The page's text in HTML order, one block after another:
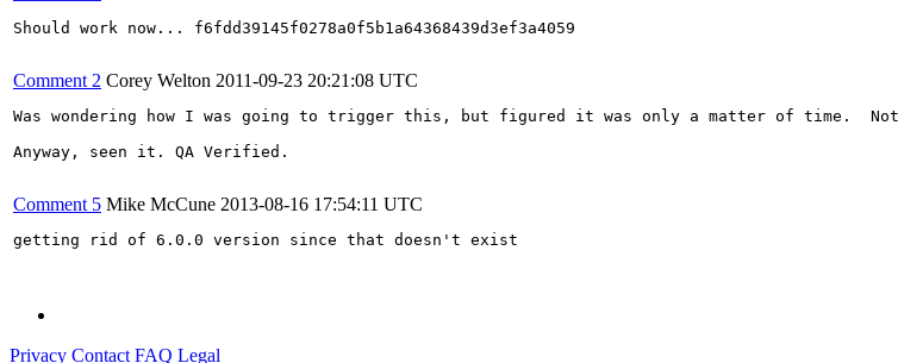
Should work now... f6fdd39145f0278a0f5b1a64368439d3ef3a4059
Comment 2 Corey Welton 2011-09-23 20:21:08 UTC
Was wondering how I was going to trigger this, but figured it was only a matter of time.  Not
Anyway, seen it. QA Verified.
Comment 5 Mike McCune 2013-08-16 17:54:11 UTC
getting rid of 6.0.0 version since that doesn't exist
Privacy Contact FAQ Legal